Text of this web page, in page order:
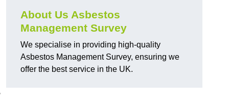
About Us Asbestos
Management Survey
We specialise in providing high-quality
Asbestos Management Survey, ensuring we
offer the best service in the UK.